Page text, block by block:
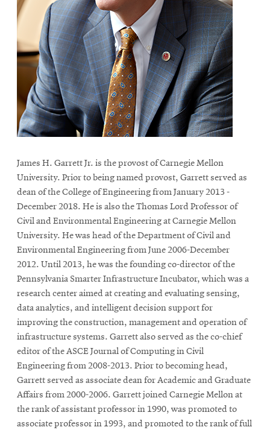
life
Events
Alumni
engagement
Faculty
Staff
Directory
Map
Search
SOCIAL
MEDIA
James H. Garrett Jr. is the provost of Carnegie Mellon
University. Prior to being named provost, Garrett served as
dean of the College of Engineering from January 2013 -
December 2018. He is also the Thomas Lord Professor of
Civil and Environmental Engineering at Carnegie Mellon
University. He was head of the Department of Civil and
Environmental Engineering from June 2006-December
2012. Until 2013, he was the founding co-director of the
Pennsylvania Smarter Infrastructure Incubator, which was a
research center aimed at creating and evaluating sensing,
data analytics, and intelligent decision support for
improving the construction, management and operation of
infrastructure systems. Garrett also served as the co-chief
editor of the ASCE Journal of Computing in Civil
Engineering from 2008-2013. Prior to becoming head,
Garrett served as associate dean for Academic and Graduate
Affairs from 2000-2006. Garrett joined Carnegie Mellon at
the rank of assistant professor in 1990, was promoted to
associate professor in 1993, and promoted to the rank of full